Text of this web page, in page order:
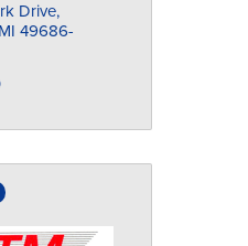
Drive
MI 49686-